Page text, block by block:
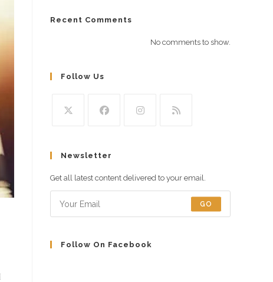
Recent Comments
No comments to show.
Follow Us
a
new
tab
new
tab
new
tab
new
tab
Newsletter
Get all latest content delivered to your email.
GO
Follow On Facebook